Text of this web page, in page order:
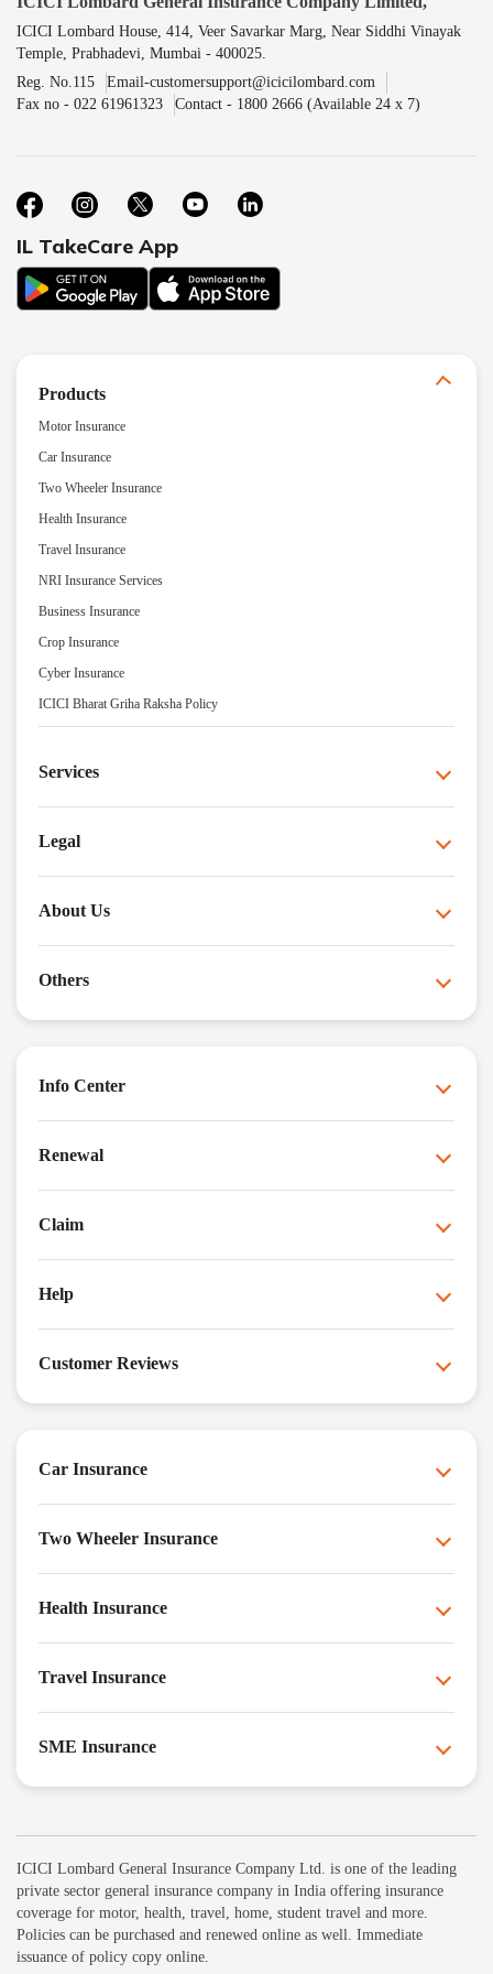
ICICI Lombard House, 414, Veer Savarkar Marg, Near Siddhi Vinayak
Temple, Prabhadevi, Mumbai - 400025.
Reg. No.115
Email-customersupport@icicilombard.com
Fax no - 022 61961323
Contact - 1800 2666 (Available 24 x 7)
IL TakeCare App
Products
Motor Insurance
Car Insurance
Two Wheeler Insurance
Health Insurance
Travel Insurance
NRI Insurance Services
Business Insurance
Crop Insurance
Cyber Insurance
ICICI Bharat Griha Raksha Policy
Services
Legal
About Us
Others
Info Center
Renewal
Claim
Help
Customer Reviews
Car Insurance
Two Wheeler Insurance
Health Insurance
Travel Insurance
SME Insurance
ICICI Lombard General Insurance Company Ltd. is one of the leading
private sector general insurance company in India offering insurance
coverage for motor, health, travel, home, student travel and more.
Policies can be purchased and renewed online as well. Immediate
issuance of policy copy online.